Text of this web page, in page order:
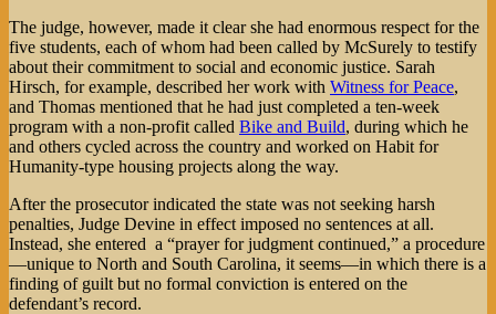
The judge, however, made it clear she had enormous respect for the
five students, each of whom had been called by McSurely to testify
about their commitment to social and economic justice. Sarah
Hirsch, for example, described her work with Witness for Peace,
and Thomas mentioned that he had just completed a ten-week
program with a non-profit called Bike and Build, during which he
and others cycled across the country and worked on Habit for
Humanity-type housing projects along the way.
After the prosecutor indicated the state was not seeking harsh
penalties, Judge Devine in effect imposed no sentences at all.
Instead, she entered a “prayer for judgment continued,” a procedure
—unique to North and South Carolina, it seems—in which there is a
finding of guilt but no formal conviction is entered on the
defendant’s record.